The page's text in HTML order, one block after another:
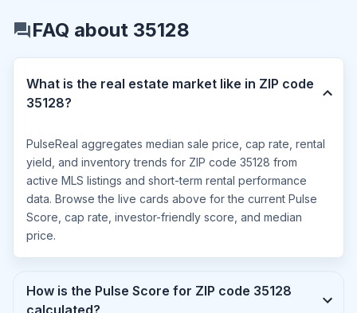
FAQ about 35128
What is the real estate market like in ZIP code
35128?
PulseReal aggregates median sale price, cap rate, rental
yield, and inventory trends for ZIP code 35128 from
active MLS listings and short-term rental performance
data. Browse the live cards above for the current Pulse
Score, cap rate, investor-friendly score, and median
price.
How is the Pulse Score for ZIP code 35128
calculated?